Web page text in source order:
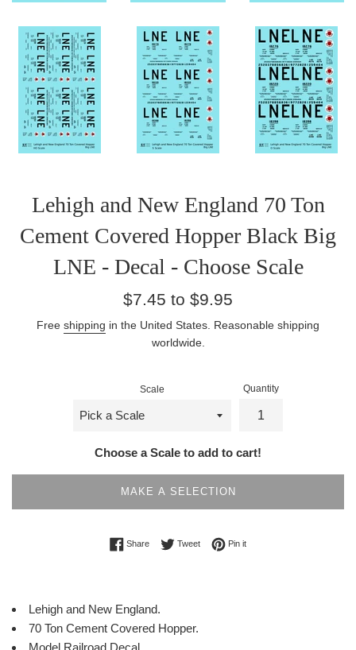
Lehigh and New England 70 Ton
Cement Covered Hopper Black Big
LNE - Decal - Choose Scale
Regular
$7.45 to $9.95
Free shipping in the United States. Reasonable shipping
worldwide.
Scale Quantity
Choose a Scale to add to cart!
MAKE A SELECTION
ShareShare on Facebook
TweetTweet on Twitter
Pin itPin on Pinterest
Lehigh and New England.
70 Ton Cement Covered Hopper.
Model Railroad Decal